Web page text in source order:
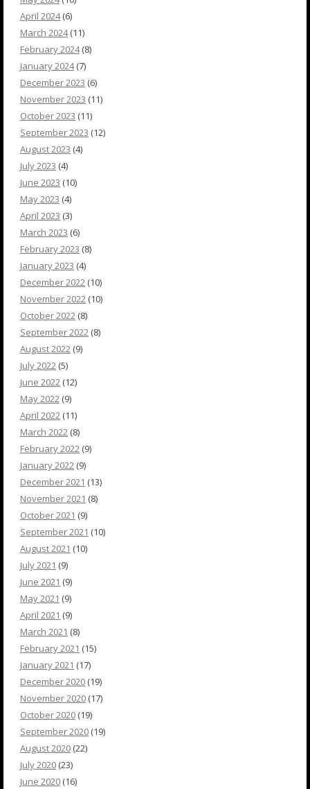
April 2024(6)
March 2024(11)
February 2024(8)
January 2024(7)
December 2023 (6)
November 2023 (11)
October 2023 (11)
September 2023 (12)
August 2023 (4)
July 2023 (4)
June 2023 (10)
May 2023 (4)
April 2023 (3)
March 2023 (6)
February 2023 (8)
January 2023 (4)
December 2022 (10)
November 2022 (10)
October 2022 (8)
September 2022 (8)
August 2022 (9)
July 2022 (5)
June 2022 (12)
May 2022 (9)
April 2022 (11)
March 2022 (8)
February 2022 (9)
January 2022 (9)
December 2021 (13)
November 2021 (8)
October 2021 (9)
September 2021 (10)
August 2021 (10)
July 2021 (9)
June 2021 (9)
May 2021 (9)
April 2021 (9)
March 2021 (8)
February 2021 (15)
January 2021 (17)
December 2020 (19)
November 2020 (17)
October 2020 (19)
September 2020 (19)
August 2020 (22)
July 2020 (23)
June 2020 (16)